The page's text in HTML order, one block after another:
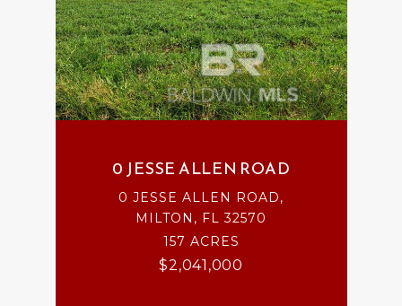
0 JESSE ALLEN ROAD
0 JESSE ALLEN ROAD,
MILTON, FL 32570
157 ACRES
$2,041,000